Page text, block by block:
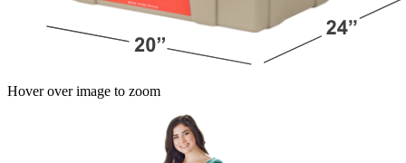
Hover over image to zoom